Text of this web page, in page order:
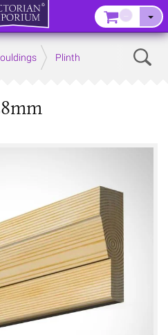
Plinth